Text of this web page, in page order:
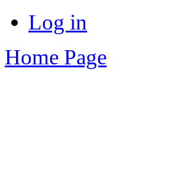
Log in
Home Page